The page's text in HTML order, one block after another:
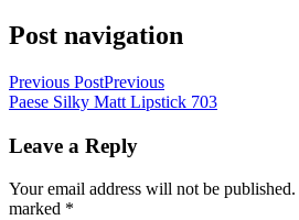
Post navigation
Previous PostPrevious
Paese Silky Matt Lipstick 703
Leave a Reply
Your email address will not be published.
marked *